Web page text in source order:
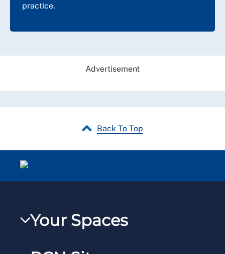
practice.
Advertisement
Back To Top
Your Spaces